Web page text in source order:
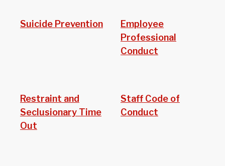
Suicide Prevention
Employee
Professional
Conduct
Restraint and
Seclusionary Time
Out
Staff Code of
Conduct